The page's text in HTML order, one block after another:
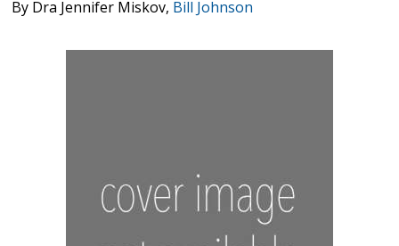
By Dra Jennifer Miskov, Bill Johnson